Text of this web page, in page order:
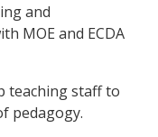
and
MOE and ECDA
teaching staff to
pedagogy.